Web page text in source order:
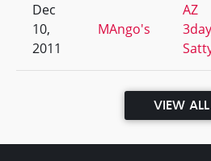
Dec
10,
2011
MAngo's
AZ
3day
VIEW ALL